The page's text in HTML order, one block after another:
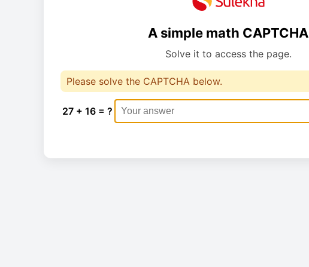
A simple math CAPTCHA
Solve it to access the page.
Please solve the CAPTCHA below.
27 + 16 = ?